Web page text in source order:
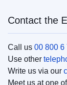
Contact the
Call us 00 800 6
Use other
Write us via our
Meet us at one